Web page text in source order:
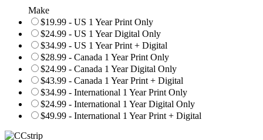
Make
$19.99 - US 1 Year Print Only
$24.99 - US 1 Year Digital Only
$34.99 - US 1 Year Print + Digital
$28.99 - Canada 1 Year Print Only
$24.99 - Canada 1 Year Digital Only
$43.99 - Canada 1 Year Print + Digital
$34.99 - International 1 Year Print Only
$24.99 - International 1 Year Digital Only
$49.99 - International 1 Year Print + Digital